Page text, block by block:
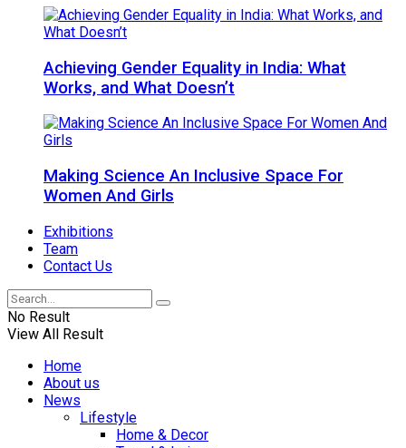
Achieving Gender Equality in India: What
Works, and What Doesn’t
Making Science An Inclusive Space For
Women And Girls
Exhibitions
Team
Contact Us
No Result
View All Result
Home
About us
News
Lifestyle
Home & Decor